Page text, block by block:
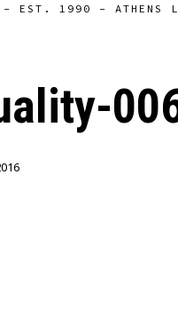
EST. 1990 - ATHENS